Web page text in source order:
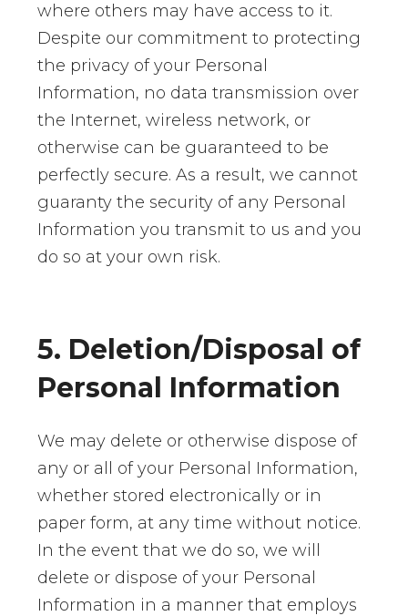
where others may have access to it.
Despite our commitment to protecting
the privacy of your Personal
Information, no data transmission over
the Internet, wireless network, or
otherwise can be guaranteed to be
perfectly secure. As a result, we cannot
guaranty the security of any Personal
Information you transmit to us and you
do so at your own risk.
5. Deletion/Disposal of
Personal Information
We may delete or otherwise dispose of
any or all of your Personal Information,
whether stored electronically or in
paper form, at any time without notice.
In the event that we do so, we will
delete or dispose of your Personal
Information in a manner that employs